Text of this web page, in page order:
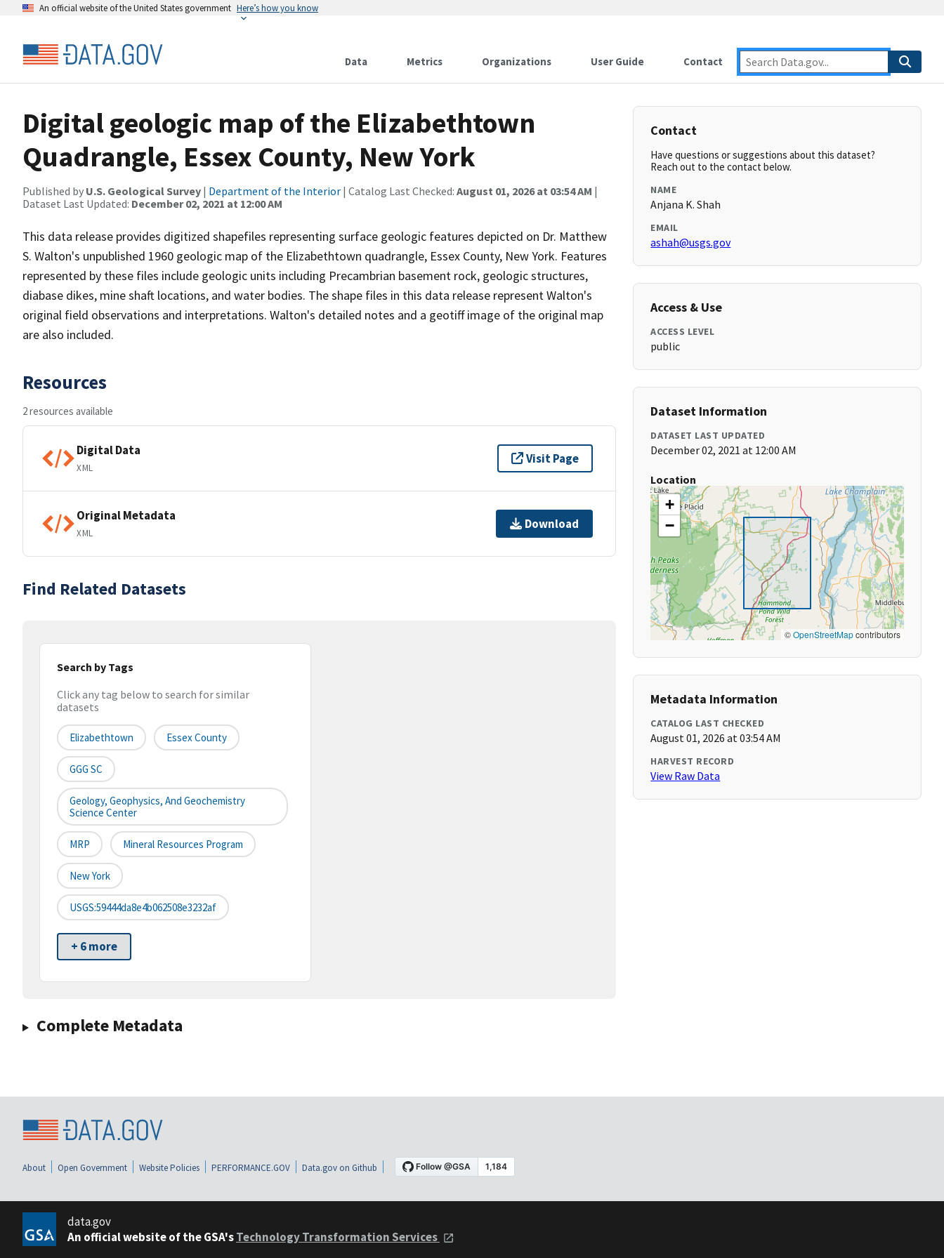
An official website of the United States government Here’s how you know
Data Metrics Organizations User Guide Contact
Digital geologic map of the Elizabethtown
Quadrangle, Essex County, New York
Published by U.S. Geological Survey | Department of the Interior | Catalog Last Checked: August 01, 2026 at 03:54 AM |
Dataset Last Updated: December 02, 2021 at 12:00 AM
This data release provides digitized shapefiles representing surface geologic features depicted on Dr. Matthew
S. Walton's unpublished 1960 geologic map of the Elizabethtown quadrangle, Essex County, New York. Features
represented by these files include geologic units including Precambrian basement rock, geologic structures,
diabase dikes, mine shaft locations, and water bodies. The shape files in this data release represent Walton's
original field observations and interpretations. Walton's detailed notes and a geotiff image of the original map
are also included.
Resources
2 resources available
Digital Data
XML
Visit Page
Original Metadata
XML
Download
Find Related Datasets
Search by Tags
Click any tag below to search for similar
datasets
Elizabethtown Essex County
GGG SC
Geology, Geophysics, And Geochemistry
Science Center
MRP Mineral Resources Program
New York
USGS:59444da8e4b062508e3232af
+ 6 more
Complete Metadata
Contact
Have questions or suggestions about this dataset?
Reach out to the contact below.
NAME
Anjana K. Shah
EMAIL
ashah@usgs.gov
Access & Use
ACCESS LEVEL
public
Dataset Information
DATASET LAST UPDATED
December 02, 2021 at 12:00 AM
Location
+
−
©OpenStreetMapcontributors
Metadata Information
CATALOG LAST CHECKED
August 01, 2026 at 03:54 AM
HARVEST RECORD
View Raw Data
About Open Government Website Policies PERFORMANCE.GOV Data.gov on Github
data.gov
An official website of the GSA'sTechnology Transformation Services